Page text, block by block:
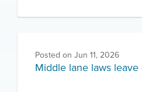
Posted on Jun 11, 2026
Middle lane laws